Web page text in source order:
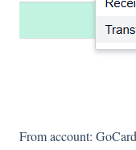
From account: